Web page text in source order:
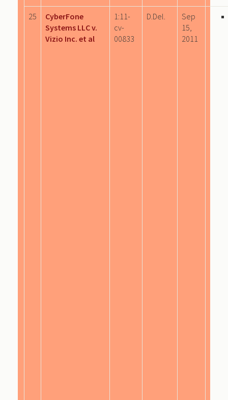
25
CyberFone
Systems LLC v.
Vizio Inc. et al
1:11-
cv-
00833
D.Del.
Sep
15,
2011